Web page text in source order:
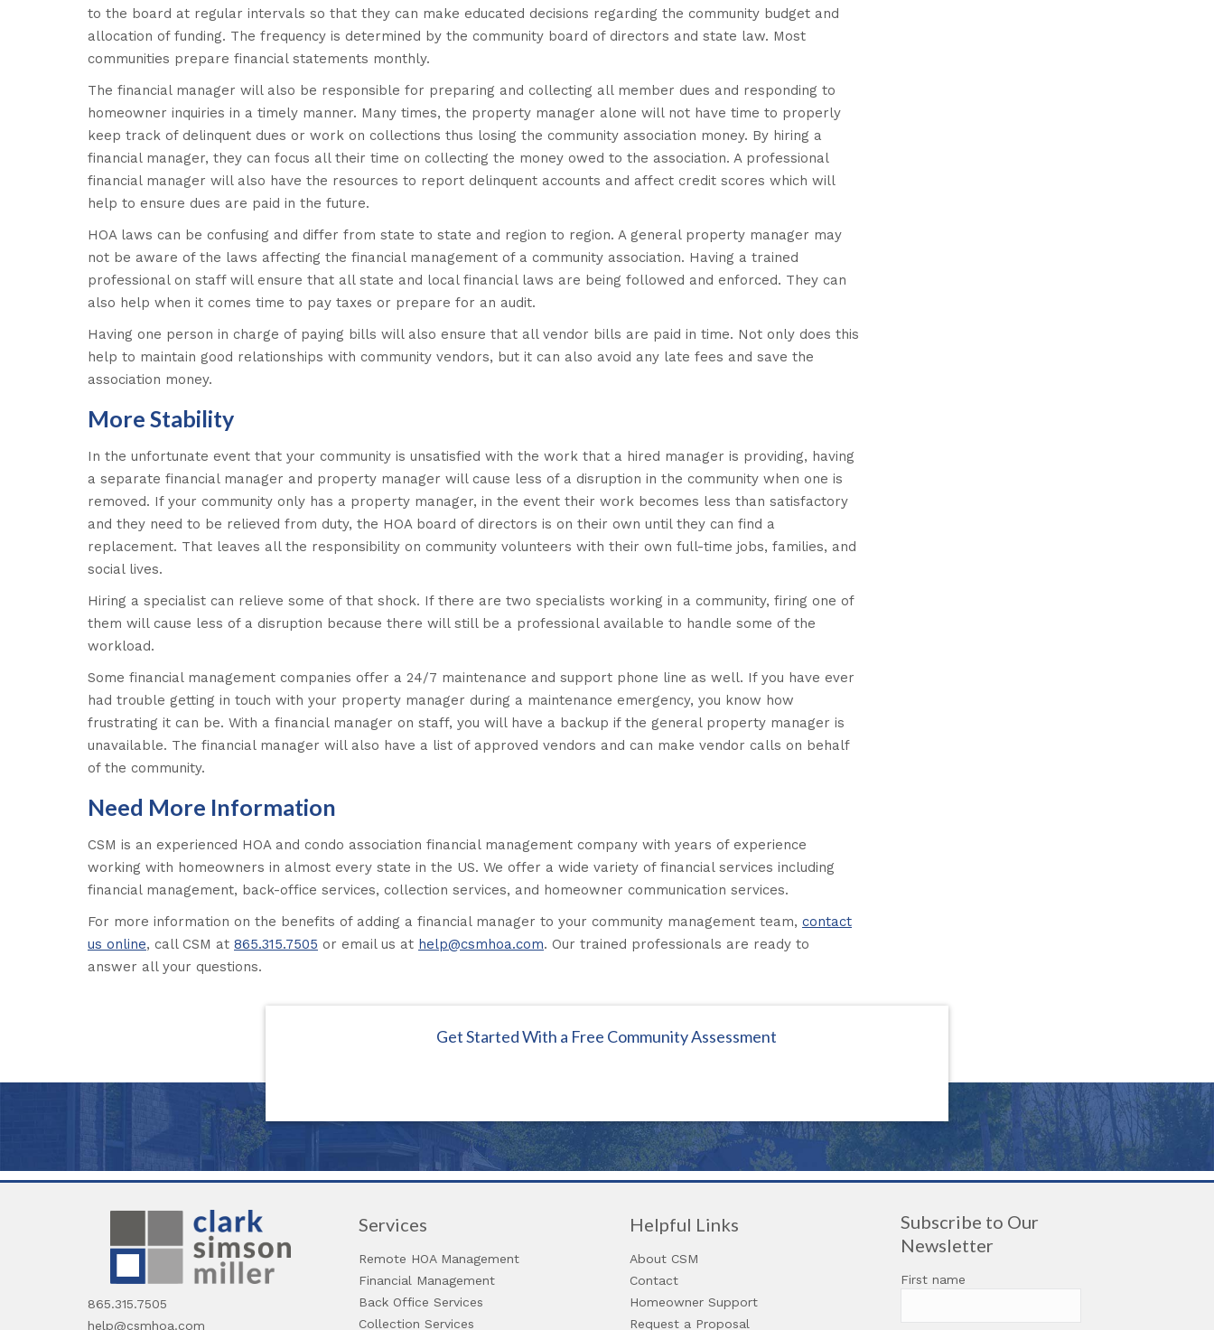
to the board at regular intervals so that they can make educated decisions regarding the community budget and
allocation of funding. The frequency is determined by the community board of directors and state law. Most
communities prepare financial statements monthly.
The financial manager will also be responsible for preparing and collecting all member dues and responding to
homeowner inquiries in a timely manner. Many times, the property manager alone will not have time to properly
keep track of delinquent dues or work on collections thus losing the community association money. By hiring a
financial manager, they can focus all their time on collecting the money owed to the association. A professional
financial manager will also have the resources to report delinquent accounts and affect credit scores which will
help to ensure dues are paid in the future.
HOA laws can be confusing and differ from state to state and region to region. A general property manager may
not be aware of the laws affecting the financial management of a community association. Having a trained
professional on staff will ensure that all state and local financial laws are being followed and enforced. They can
also help when it comes time to pay taxes or prepare for an audit.
Having one person in charge of paying bills will also ensure that all vendor bills are paid in time. Not only does this
help to maintain good relationships with community vendors, but it can also avoid any late fees and save the
association money.
More Stability
In the unfortunate event that your community is unsatisfied with the work that a hired manager is providing, having
a separate financial manager and property manager will cause less of a disruption in the community when one is
removed. If your community only has a property manager, in the event their work becomes less than satisfactory
and they need to be relieved from duty, the HOA board of directors is on their own until they can find a
replacement. That leaves all the responsibility on community volunteers with their own full-time jobs, families, and
social lives.
Hiring a specialist can relieve some of that shock. If there are two specialists working in a community, firing one of
them will cause less of a disruption because there will still be a professional available to handle some of the
workload.
Some financial management companies offer a 24/7 maintenance and support phone line as well. If you have ever
had trouble getting in touch with your property manager during a maintenance emergency, you know how
frustrating it can be. With a financial manager on staff, you will have a backup if the general property manager is
unavailable. The financial manager will also have a list of approved vendors and can make vendor calls on behalf
of the community.
Need More Information
CSM is an experienced HOA and condo association financial management company with years of experience
working with homeowners in almost every state in the US. We offer a wide variety of financial services including
financial management, back-office services, collection services, and homeowner communication services.
For more information on the benefits of adding a financial manager to your community management team, contact
us online, call CSM at 865.315.7505 or email us at help@csmhoa.com. Our trained professionals are ready to
answer all your questions.
Get Started With a Free Community Assessment
865.315.7505
help@csmhoa.com
Services
Remote HOA Management
Financial Management
Back Office Services
Collection Services
Helpful Links
About CSM
Contact
Homeowner Support
Request a Proposal
Subscribe to Our
Newsletter
First name